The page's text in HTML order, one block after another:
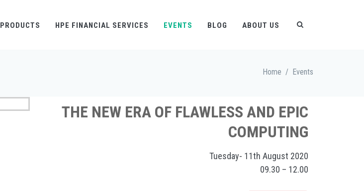
PRODUCTS HPE FINANCIAL SERVICES EVENTS BLOG ABOUT US
Home / Events
THE NEW ERA OF FLAWLESS AND EPIC
COMPUTING
Tuesday- 11th August 2020
09.30 – 12.00